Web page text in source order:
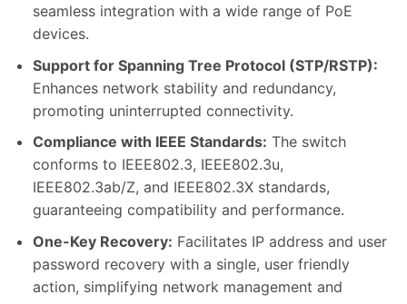
seamless integration with a wide range of PoE
devices.
Support for Spanning Tree Protocol (STP/RSTP):
Enhances network stability and redundancy,
promoting uninterrupted connectivity.
Compliance with IEEE Standards: The switch
conforms to IEEE802.3, IEEE802.3u,
IEEE802.3ab/Z, and IEEE802.3X standards,
guaranteeing compatibility and performance.
One-Key Recovery: Facilitates IP address and user
password recovery with a single, user friendly
action, simplifying network management and